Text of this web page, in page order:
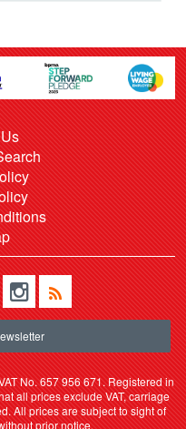
No. 657 956 671. Registered in
all prices exclude VAT, carriage
All prices are subject to sight of
prior notice.